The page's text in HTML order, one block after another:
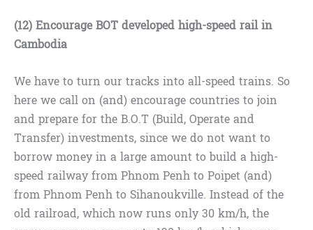
(12) Encourage BOT developed high-speed rail in
Cambodia
We have to turn our tracks into all-speed trains. So
here we call on (and) encourage countries to join
and prepare for the B.O.T (Build, Operate and
Transfer) investments, since we do not want to
borrow money in a large amount to build a high-
speed railway from Phnom Penh to Poipet (and)
from Phnom Penh to Sihanoukville. Instead of the
old railroad, which now runs only 30 km/h, the